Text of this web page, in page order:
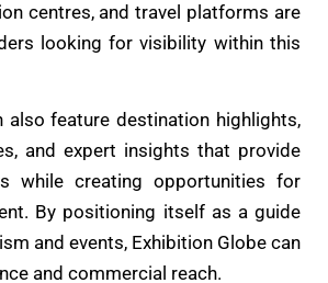
centres, and travel platforms are
looking for visibility within this
also feature destination highlights,
and expert insights that provide
while creating opportunities for
By positioning itself as a guide
and events, Exhibition Globe can
and commercial reach.